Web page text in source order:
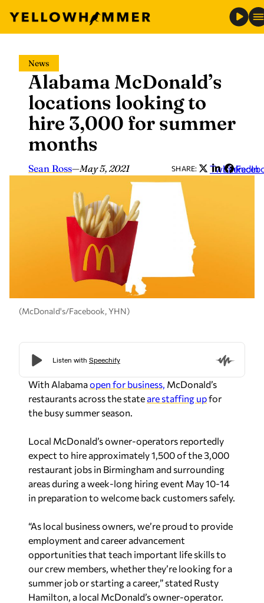
content
News
Alabama McDonald’s
locations looking to
hire 3,000 for summer
months
Sean Ross—May 5, 2021 SHARE: Twitter
LinkedIn
(McDonald's/Facebook, YHN)
With Alabamaopen for business, McDonald’s
restaurants across the state are staffing upfor
the busy summer season.
Local McDonald’s owner-operators reportedly
expect to hire approximately 1,500 of the 3,000
restaurant jobs in Birmingham and surrounding
areas during a week-long hiring event May 10-14
in preparation to welcome back customers safely.
“As local business owners, we’re proud to provide
employment and career advancement
opportunities that teach important life skills to
our crew members, whether they’re looking for a
summer job or starting a career,” stated Rusty
Hamilton, a local McDonald’s owner-operator.